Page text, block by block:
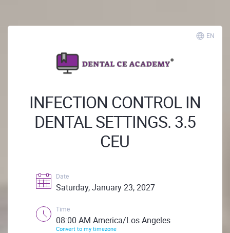
EN
INFECTION CONTROL IN
DENTAL SETTINGS. 3.5
CEU
Date
Saturday, January 23, 2027
Time
08:00 AM America/Los Angeles
Convert to my timezone